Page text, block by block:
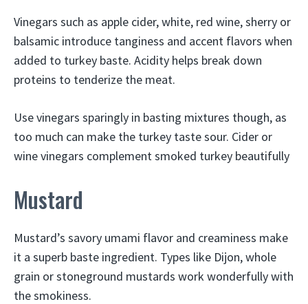
Vinegars such as apple cider, white, red wine, sherry or
balsamic introduce tanginess and accent flavors when
added to turkey baste. Acidity helps break down
proteins to tenderize the meat.
Use vinegars sparingly in basting mixtures though, as
too much can make the turkey taste sour. Cider or
wine vinegars complement smoked turkey beautifully
Mustard
Mustard’s savory umami flavor and creaminess make
it a superb baste ingredient. Types like Dijon, whole
grain or stoneground mustards work wonderfully with
the smokiness.